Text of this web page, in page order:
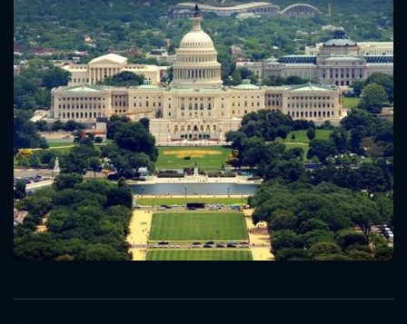
Message successfully sent. We
will take a look.
OK
CONTACT US
Please fill all fields.
SUBJECT IS REQUIRED
VALID EMAIL REQUIRED